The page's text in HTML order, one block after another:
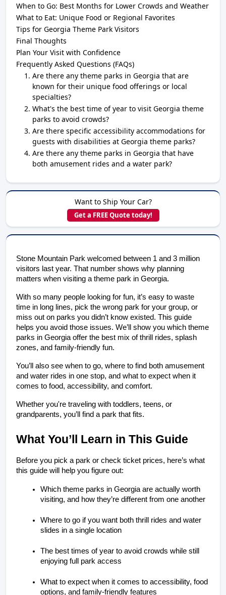
When to Go: Best Months for Lower Crowds and Weather
What to Eat: Unique Food or Regional Favorites
Tips for Georgia Theme Park Visitors
Final Thoughts
Plan Your Visit with Confidence
Frequently Asked Questions (FAQs)
Are there any theme parks in Georgia that are
known for their unique food offerings or local
specialties?
What's the best time of year to visit Georgia theme
parks to avoid crowds?
Are there specific accessibility accommodations for
guests with disabilities at Georgia theme parks?
Are there any theme parks in Georgia that have
both amusement rides and a water park?
Want to Ship Your Car?
Get a FREE Quote today!
Stone Mountain Park welcomed between 1 and 3 million
visitors last year. That number shows why planning
matters when visiting a theme park in Georgia.
With so many people looking for fun, it’s easy to waste
time in long lines, pick the wrong park for your group, or
miss out on parks you didn’t know existed. This guide
helps you avoid those issues. We’ll show you which theme
parks in Georgia offer the best mix of thrill rides, splash
zones, and family-friendly fun.
You’ll also see when to go, where to find both amusement
and water rides in one stop, and what to expect when it
comes to food, accessibility, and comfort.
Whether you're traveling with toddlers, teens, or
grandparents, you’ll find a park that fits.
What You’ll Learn in This Guide
Before you pick a park or check ticket prices, here’s what
this guide will help you figure out:
Which theme parks in Georgia are actually worth
visiting, and how they’re different from one another
Where to go if you want both thrill rides and water
slides in a single location
The best times of year to avoid crowds while still
enjoying full park access
What to expect when it comes to accessibility, food
options, and family-friendly features